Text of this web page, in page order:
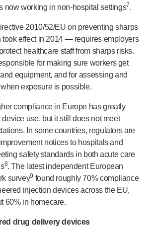
now working in non-hospital settings7.
2010/52/EU on preventing sharps
effect in 2014 — requires employers
healthcare staff from sharps risks.
for making sure workers get
equipment, and for assessing and
exposure is possible.
compliance in Europe has greatly
use, but it still does not meet
In some countries, regulators are
notices to hospitals and
safety standards in both acute care
8. The latest independent European
survey9 found roughly 70% compliance
injection devices across the EU,
60% in homecare.
drug delivery devices